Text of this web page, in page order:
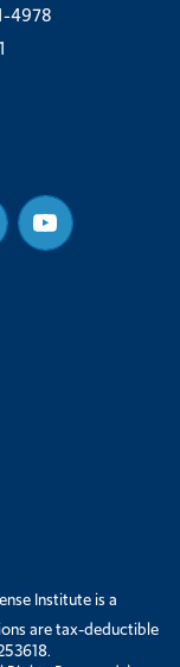
4978
Youtube
Institute is a
are tax-deductible